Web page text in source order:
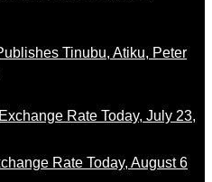
Tinubu, Atiku, Peter
Rate Today, August 6